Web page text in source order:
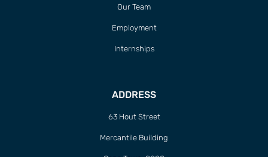
Our Team
Employment
Internships
ADDRESS
63 Hout Street
Mercantile Building